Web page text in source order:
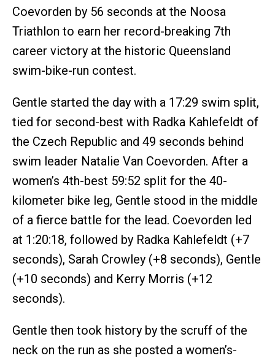
Coevorden by 56 seconds at the Noosa
Triathlon to earn her record-breaking 7th
career victory at the historic Queensland
swim-bike-run contest.
Gentle started the day with a 17:29 swim split,
tied for second-best with Radka Kahlefeldt of
the Czech Republic and 49 seconds behind
swim leader Natalie Van Coevorden. After a
women’s 4th-best 59:52 split for the 40-
kilometer bike leg, Gentle stood in the middle
of a fierce battle for the lead. Coevorden led
at 1:20:18, followed by Radka Kahlefeldt (+7
seconds), Sarah Crowley (+8 seconds), Gentle
(+10 seconds) and Kerry Morris (+12
seconds).
Gentle then took history by the scruff of the
neck on the run as she posted a women’s-